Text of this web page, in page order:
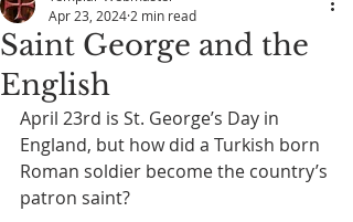
Saint George and the
English
Apr 23, 2024 2 min read
April 23rd is St. George’s Day in
England, but how did a Turkish born
Roman soldier become the country’s
patron saint?